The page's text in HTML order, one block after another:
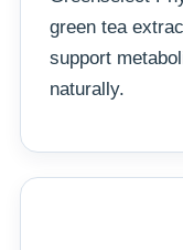
green tea
support
naturally.